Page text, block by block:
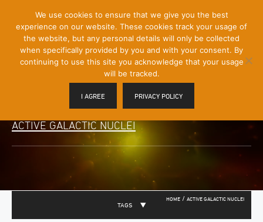
Content]
Menu
Toggle
ACTIVE GALACTIC NUCLEI
HOME / ACTIVE GALACTIC NUCLEI
TAGS
We use cookies to ensure that we give you the best
experience on our website. These cookies track your usage of
the website, but any personal details will only be collected
when specifically provided by you and with your consent. By
continuing to use this site you acknowledge that your usage
will be tracked.
I AGREE PRIVACY POLICY